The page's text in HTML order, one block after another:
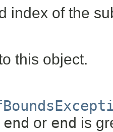
index of the
this object.
end or end is